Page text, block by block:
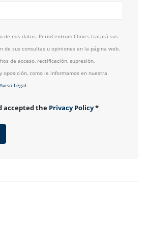
de mis datos. PerioCentrum Clinics tratará sus
de sus consultas u opiniones en la página web.
de acceso, rectificación, supresión,
como le informamos en nuestra
Legal.
accepted the Privacy Policy*